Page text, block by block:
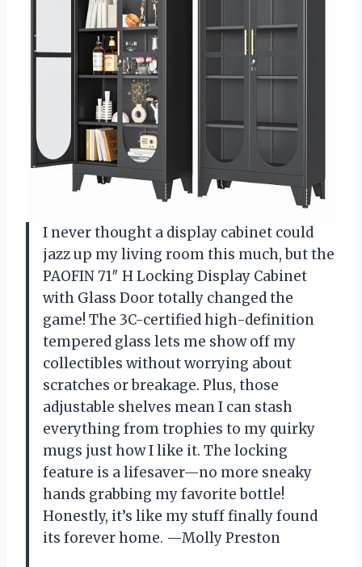
I never thought a display cabinet could
jazz up my living room this much, but the
PAOFIN 71″ H Locking Display Cabinet
with Glass Door totally changed the
game! The 3C-certified high-definition
tempered glass lets me show off my
collectibles without worrying about
scratches or breakage. Plus, those
adjustable shelves mean I can stash
everything from trophies to my quirky
mugs just how I like it. The locking
feature is a lifesaver—no more sneaky
hands grabbing my favorite bottle!
Honestly, it’s like my stuff finally found
its forever home. —Molly Preston